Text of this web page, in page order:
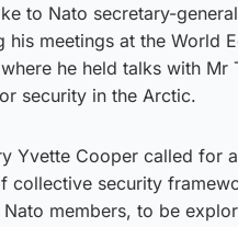
to Nato secretary-
his meetings at the World
he held talks with Mr
security in the Arctic.
Yvette Cooper called for
collective security
members, to be